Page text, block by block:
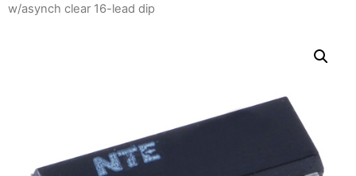
w/asynch clear 16-lead dip